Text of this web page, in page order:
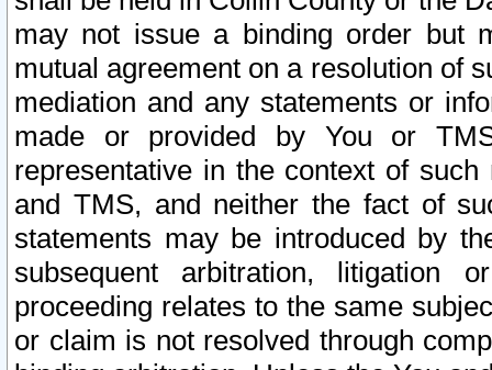
may not issue a binding order but
mutual agreement on a resolution of
mediation and any statements or
made or provided by You or
representative in the context of
and TMS, and neither the fact of
statements may be introduced by
subsequent arbitration, litigation
proceeding relates to the same
or claim is not resolved through